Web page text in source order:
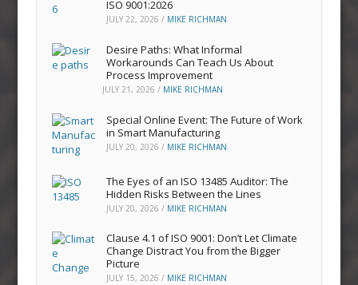
ISO 9001:2026
JULY 22, 2026 / MIKE RICHMAN
Desire Paths: What Informal
Workarounds Can Teach Us About
Process Improvement
JULY 21, 2026 / MIKE RICHMAN
Special Online Event: The Future of Work
in Smart Manufacturing
JULY 20, 2026 / MIKE RICHMAN
The Eyes of an ISO 13485 Auditor: The
Hidden Risks Between the Lines
JULY 20, 2026 / MIKE RICHMAN
Clause 4.1 of ISO 9001: Don’t Let Climate
Change Distract You from the Bigger
Picture
JULY 15, 2026 / MIKE RICHMAN